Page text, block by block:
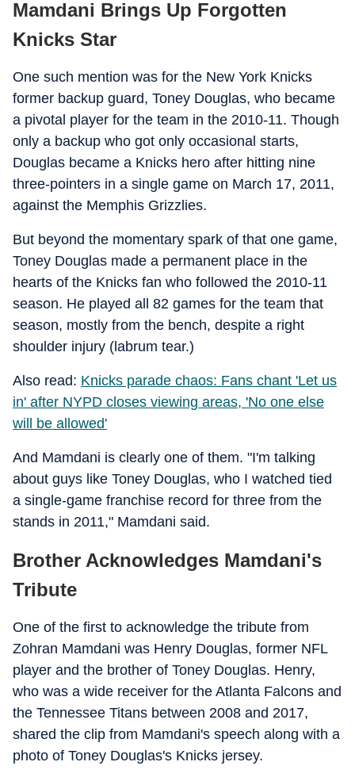
Mamdani Brings Up Forgotten
Knicks Star
One such mention was for the New York Knicks
former backup guard, Toney Douglas, who became
a pivotal player for the team in the 2010-11. Though
only a backup who got only occasional starts,
Douglas became a Knicks hero after hitting nine
three-pointers in a single game on March 17, 2011,
against the Memphis Grizzlies.
But beyond the momentary spark of that one game,
Toney Douglas made a permanent place in the
hearts of the Knicks fan who followed the 2010-11
season. He played all 82 games for the team that
season, mostly from the bench, despite a right
shoulder injury (labrum tear.)
Also read: Knicks parade chaos: Fans chant 'Let us
in' after NYPD closes viewing areas, 'No one else
will be allowed'
And Mamdani is clearly one of them. "I'm talking
about guys like Toney Douglas, who I watched tied
a single-game franchise record for three from the
stands in 2011," Mamdani said.
Brother Acknowledges Mamdani's
Tribute
One of the first to acknowledge the tribute from
Zohran Mamdani was Henry Douglas, former NFL
player and the brother of Toney Douglas. Henry,
who was a wide receiver for the Atlanta Falcons and
the Tennessee Titans between 2008 and 2017,
shared the clip from Mamdani's speech along with a
photo of Toney Douglas's Knicks jersey.